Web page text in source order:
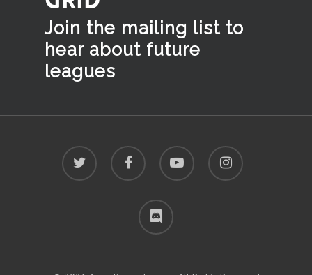
Join the mailing list to
hear about future
leagues
twitter facebook youtube instagram
discord